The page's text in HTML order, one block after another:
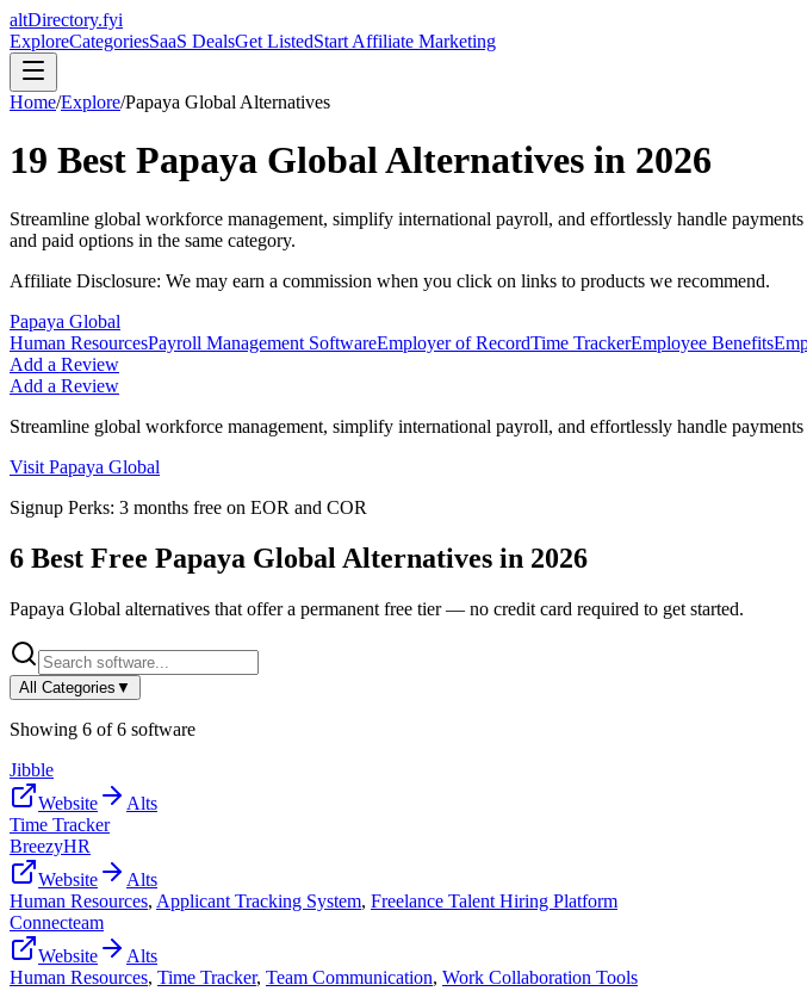
altDirectory.fyi
ExploreCategoriesSaaS DealsGet ListedStart Affiliate Marketing
Home/Explore/Papaya Global Alternatives
19 Best Papaya GlobalAlternatives in 2026
Streamline global workforce management, simplify international payroll, and effortlessly handle
and paid options in the same category.
Affiliate Disclosure: We may earn a commission when you click on links to products we recommend.
Papaya Global
Human ResourcesPayroll Management SoftwareEmployer of RecordTime TrackerEmployee Benefits
Add a Review
Add a Review
Streamline global workforce management, simplify international payroll, and effortlessly handle
Visit Papaya Global
Signup Perks: 3 months free on EOR and COR
6 Best Free Papaya Global Alternatives in 2026
Papaya Global alternatives that offer a permanent free tier — no credit card required to get started.
All Categories ▼
Showing 6 of6 software
Jibble
Website
Alts
Time Tracker
BreezyHR
Website
Alts
Human Resources, Applicant Tracking System, Freelance Talent Hiring Platform
Connecteam
Website
Alts
Human Resources, Time Tracker, Team Communication, Work Collaboration Tools